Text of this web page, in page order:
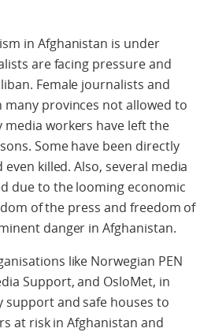
in Afghanistan is under
are facing pressure and
Female journalists and
many provinces not allowed to
workers have left the
Some have been directly
killed. Also, several media
due to the looming economic
of the press and freedom of
danger in Afghanistan.
like Norwegian PEN
Support, and OsloMet, in
support and safe houses to
at risk in Afghanistan and